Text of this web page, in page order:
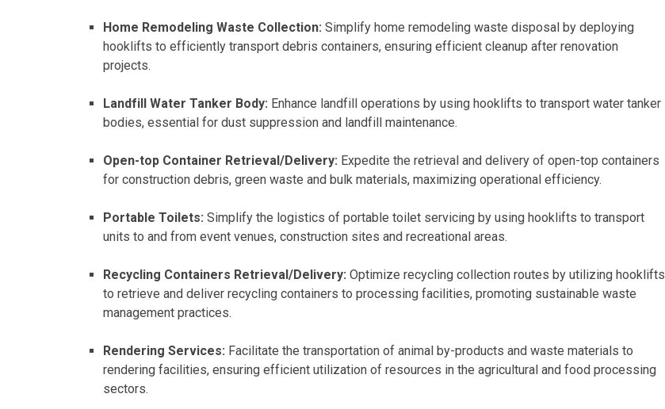
Home Remodeling Waste Collection: Simplify home remodeling waste disposal by deploying
hooklifts to efficiently transport debris containers, ensuring efficient cleanup after renovation
projects.
Landfill Water Tanker Body: Enhance landfill operations by using hooklifts to transport water tanker
bodies, essential for dust suppression and landfill maintenance.
Open-top Container Retrieval/Delivery: Expedite the retrieval and delivery of open-top containers
for construction debris, green waste and bulk materials, maximizing operational efficiency.
Portable Toilets: Simplify the logistics of portable toilet servicing by using hooklifts to transport
units to and from event venues, construction sites and recreational areas.
Recycling Containers Retrieval/Delivery: Optimize recycling collection routes by utilizing hooklifts
to retrieve and deliver recycling containers to processing facilities, promoting sustainable waste
management practices.
Rendering Services: Facilitate the transportation of animal by-products and waste materials to
rendering facilities, ensuring efficient utilization of resources in the agricultural and food processing
sectors.